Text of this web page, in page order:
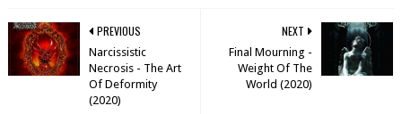
NEXT
Final Mourning -
Weight Of The
World (2020)
PREVIOUS
Narcissistic
Necrosis - The Art
Of Deformity
(2020)